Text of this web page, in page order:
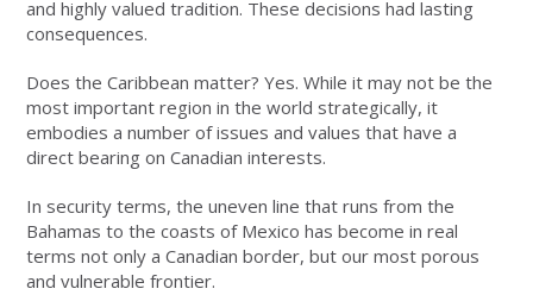
and highly valued tradition. These decisions had lasting
consequences.
Does the Caribbean matter? Yes. While it may not be the
most important region in the world strategically, it
embodies a number of issues and values that have a
direct bearing on Canadian interests.
In security terms, the uneven line that runs from the
Bahamas to the coasts of Mexico has become in real
terms not only a Canadian border, but our most porous
and vulnerable frontier.